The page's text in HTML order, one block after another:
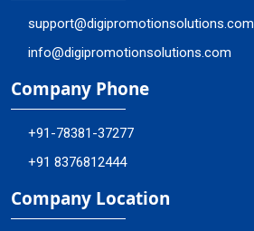
support@digipromotionsolutions.com
info@digipromotionsolutions.com
Company Phone
+91-78381-37277
+91 8376812444
Company Location